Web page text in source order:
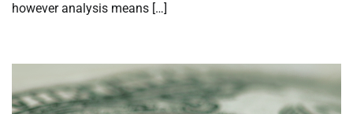
however analysis means […]